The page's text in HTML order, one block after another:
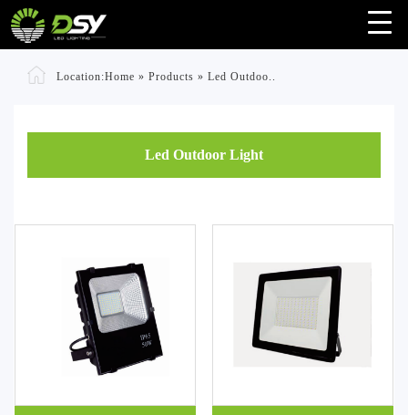
Location:Home » Products » Led Outdoo..
Led Outdoor Light